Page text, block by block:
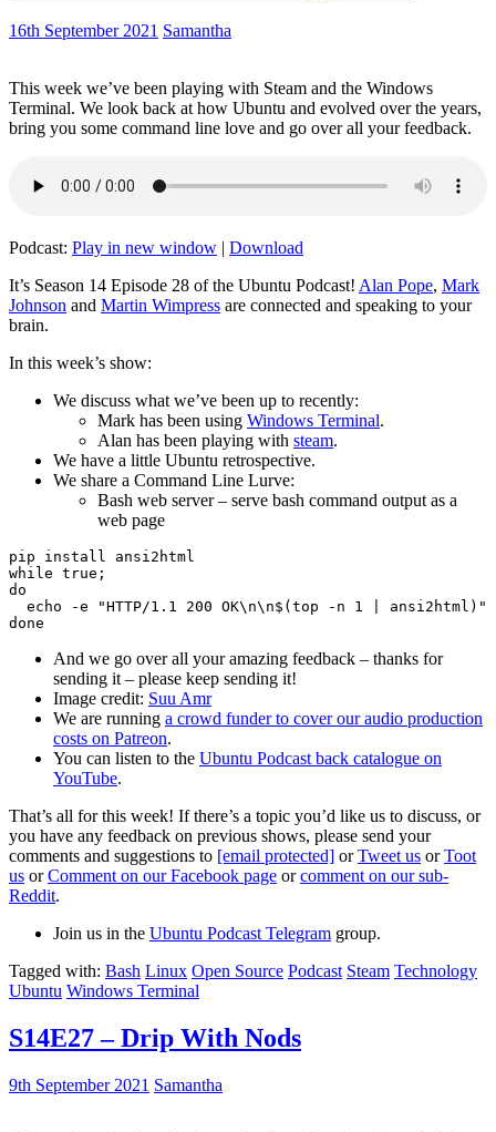
16th September 2021 Samantha
This week we’ve been playing with Steam and the Windows
Terminal. We look back at how Ubuntu and evolved over the years,
bring you some command line love and go over all your feedback.
Podcast: Play in new window | Download
It’s Season 14 Episode 28 of the Ubuntu Podcast! Alan Pope, Mark
Johnson and Martin Wimpress are connected and speaking to your
brain.
In this week’s show:
We discuss what we’ve been up to recently:
Mark has been using Windows Terminal.
Alan has been playing with steam.
We have a little Ubuntu retrospective.
We share a Command Line Lurve:
Bash web server – serve bash command output as a
web page
pip install ansi2html
while true;
do
echo -e "HTTP/1.1 200 OK\n\n$(top -n 1 | ansi2html)"
And we go over all your amazing feedback – thanks for
sending it – please keep sending it!
Image credit: Suu Amr
We are running a crowd funder to cover our audio production
costs on Patreon.
You can listen to the Ubuntu Podcast back catalogue on
YouTube.
That’s all for this week! If there’s a topic you’d like us to discuss, or
you have any feedback on previous shows, please send your
comments and suggestions to [email protected] orTweet us orToot
us orComment on our Facebook page orcomment on our sub-
Reddit.
Join us in the Ubuntu Podcast Telegram group.
Tagged with: Bash Linux Open Source Podcast Steam Technology
Ubuntu Windows Terminal
S14E27 – Drip With Nods
9th September 2021 Samantha